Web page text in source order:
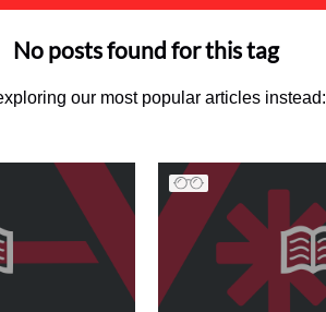
No posts found for this tag
our most popular articles instead: